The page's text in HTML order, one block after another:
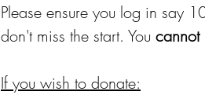
Please ensure you log in say
don't miss the start. You cannot
If you wish to donate: